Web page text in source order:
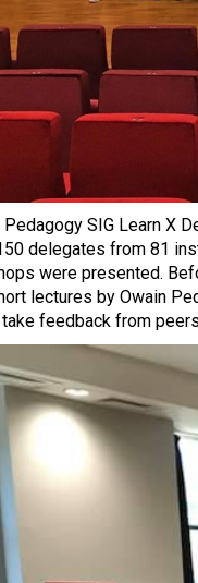
Pedagogy SIG Learn X
delegates from 81
were presented.
lectures by Owain
feedback from